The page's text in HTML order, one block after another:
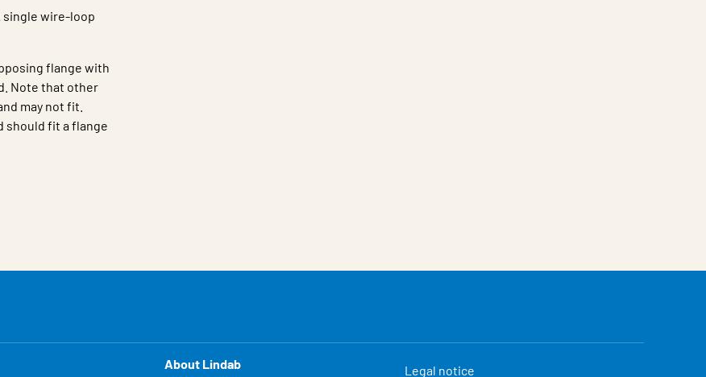
single wire-loop
flange with
Note that other
may not fit.
should fit a flange
About Lindab Legal notice